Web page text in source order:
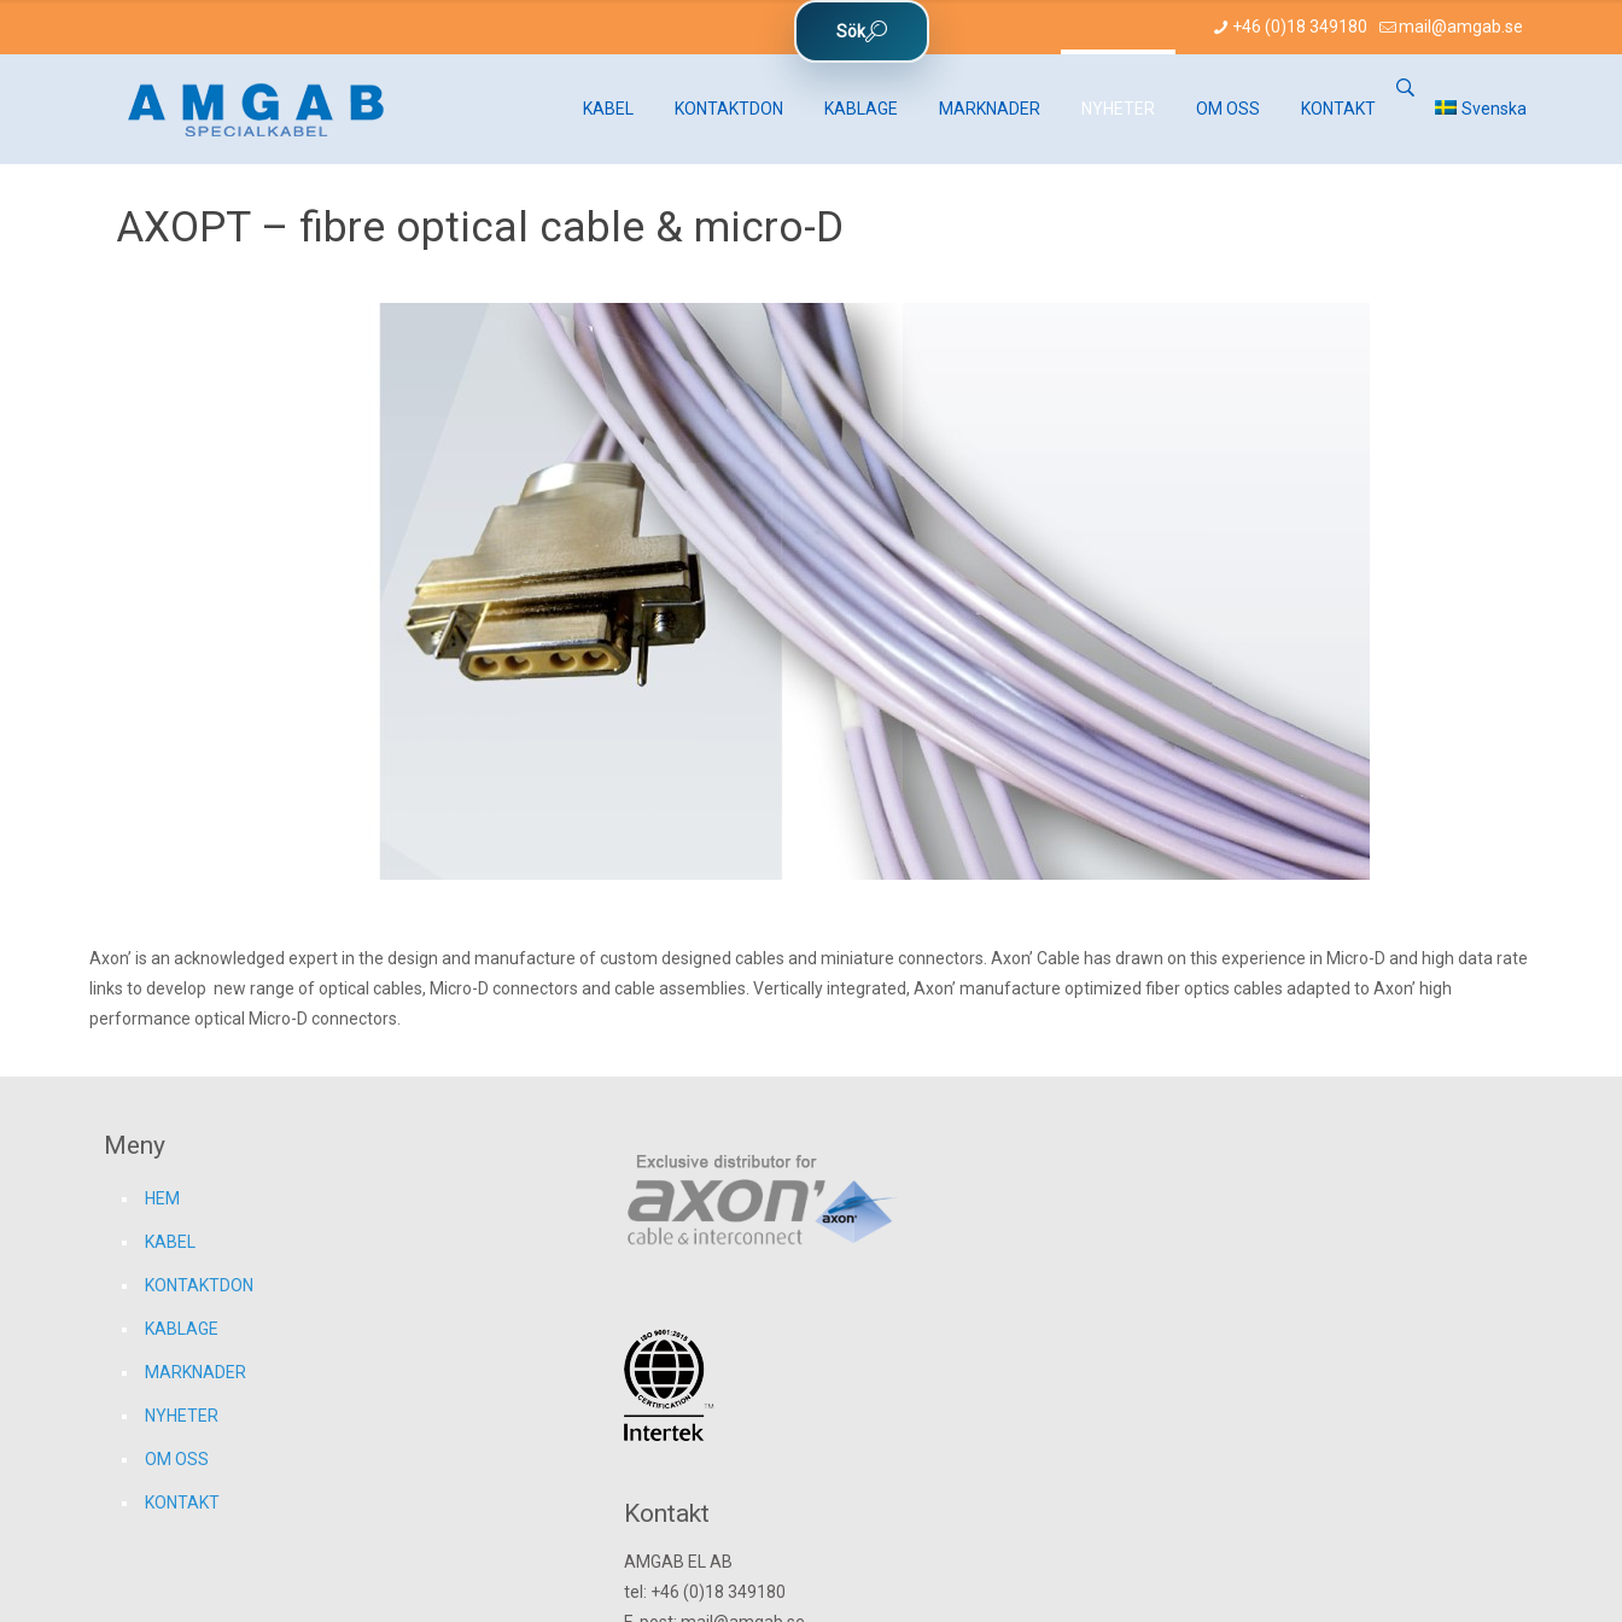
+46 (0)18 349180 mail@amgab.se
KABEL KONTAKTDON KABLAGE MARKNADER NYHETER OM OSS KONTAKT Svenska
AXOPT – fibre optical cable & micro-D
Axon’ is an acknowledged expert in the design and manufacture of custom designed cables and miniature connectors. Axon’ Cable has drawn on this experience in Micro-D and high data rate
links to develop new range of optical cables, Micro-D connectors and cable assemblies. Vertically integrated, Axon’ manufacture optimized fiber optics cables adapted to Axon’ high
performance optical Micro-D connectors.
Meny
HEM
KABEL
KONTAKTDON
KABLAGE
MARKNADER
NYHETER
OM OSS
KONTAKT Kontakt
AMGAB EL AB
tel: +46 (0)18 349180